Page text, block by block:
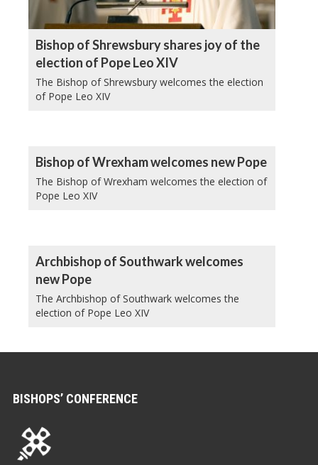
Bishop of Shrewsbury shares joy of the
election of Pope Leo XIV
The Bishop of Shrewsbury welcomes the election
of Pope Leo XIV
Bishop of Wrexham welcomes new Pope
The Bishop of Wrexham welcomes the election of
Pope Leo XIV
Archbishop of Southwark welcomes
new Pope
The Archbishop of Southwark welcomes the
election of Pope Leo XIV
BISHOPS’ CONFERENCE